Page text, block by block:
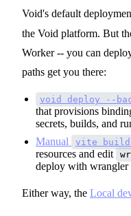
Void's default
the Void platform. But
Worker -- you can
paths get you there:
void deploy --
that provisions
secrets, builds, and
Manual
vite build
resources and edit
deploy with wrangler
Either way, the Local